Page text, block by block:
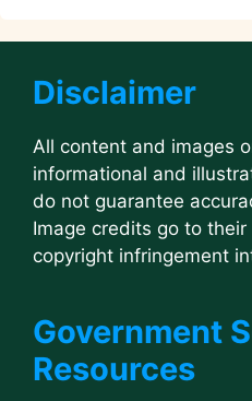
Disclaimer
All content and images
informational and
do not guarantee
Image credits go to
copyright infringement
Government
Resources